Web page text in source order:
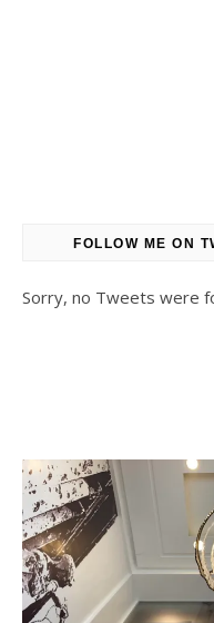
FOLLOW ME ON
Sorry, no Tweets were